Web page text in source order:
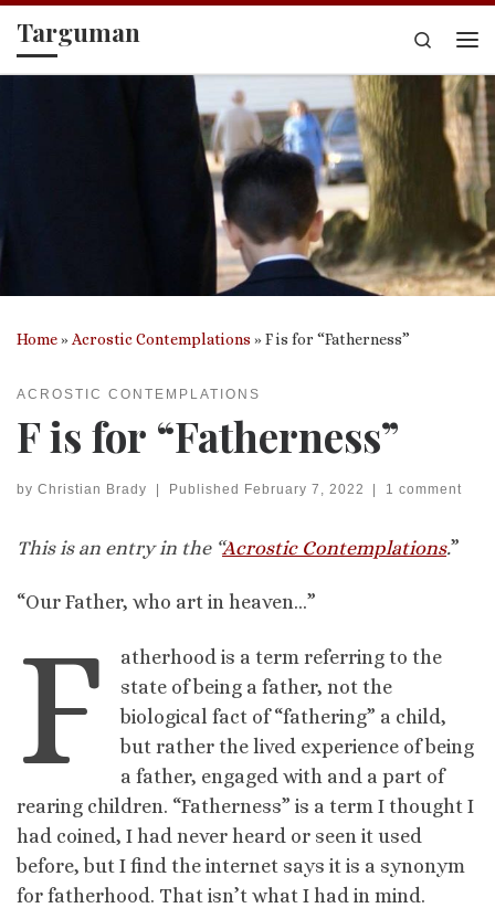
Skip to content
Targuman
Search
Home» Acrostic Contemplations »F is for “Fatherness”
ACROSTIC CONTEMPLATIONS
F is for “Fatherness”
by Christian Brady | Published February 7, 2022 | 1 comment
This is an entry in the “Acrostic Contemplations.”
“Our Father, who art in heaven…”
F
atherhood is a term referring to the
state of being a father, not the
biological fact of “fathering” a child,
but rather the lived experience of being
a father, engaged with and a part of
rearing children. “Fatherness” is a term I thought I
had coined, I had never heard or seen it used
before, but I find the internet says it is a synonym
for fatherhood. That isn’t what I had in mind.